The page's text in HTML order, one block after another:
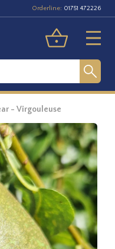
Orderline: 01751 472226
- Virgouleuse